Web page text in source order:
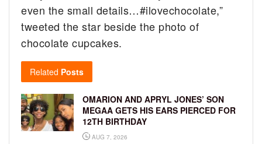
even the small details…#ilovechocolate,”
tweeted the star beside the photo of
chocolate cupcakes.
Related Posts
OMARION AND APRYL JONES’ SON
MEGAA GETS HIS EARS PIERCED FOR
12TH BIRTHDAY
AUG 7, 2026